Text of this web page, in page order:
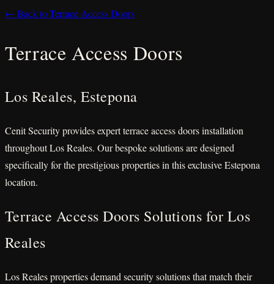
← Back to Terrace Access Doors
Terrace Access Doors
Los Reales, Estepona
Cenit Security provides expert terrace access doors installation
throughout Los Reales. Our bespoke solutions are designed
specifically for the prestigious properties in this exclusive Estepona
location.
Terrace Access Doors Solutions for Los
Reales
Los Reales properties demand security solutions that match their